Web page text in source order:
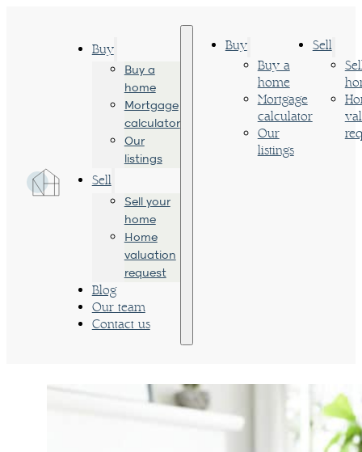
Buy
Buy a
home
Mortgage
calculator
Our
listings
Sell
Sell your
home
Home
valuation
request
Blog
Our team
Contact us
Buy
Buy a
home
Mortgage
calculator
Our
listings
Sell